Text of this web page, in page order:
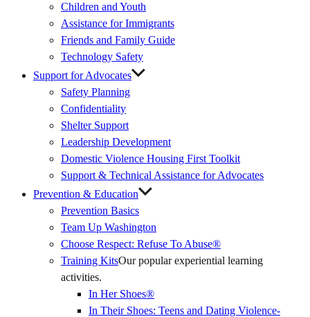
Children and Youth
Assistance for Immigrants
Friends and Family Guide
Technology Safety
Support for Advocates
Safety Planning
Confidentiality
Shelter Support
Leadership Development
Domestic Violence Housing First Toolkit
Support & Technical Assistance for Advocates
Prevention & Education
Prevention Basics
Team Up Washington
Link)
Choose Respect: Refuse To Abuse®
Training KitsOur popular experiential learning
activities.
In Her Shoes®
In Their Shoes: Teens and Dating Violence-